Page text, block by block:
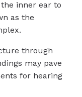
inner ear to
as the
through
may pave
for hearing